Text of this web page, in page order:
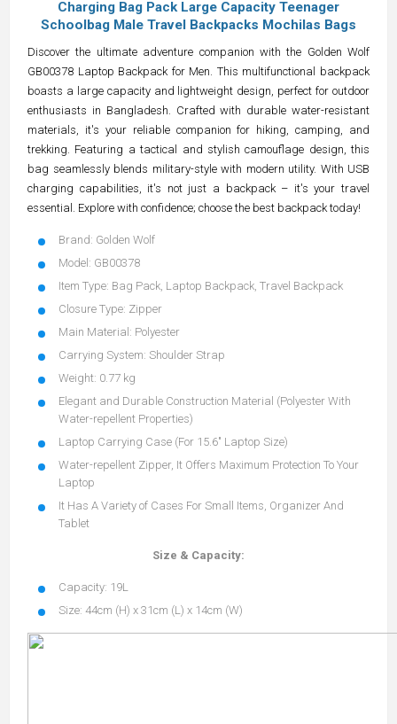
Charging Bag Pack Large Capacity Teenager
Schoolbag Male Travel Backpacks Mochilas Bags
Discover the ultimate adventure companion with the Golden Wolf
GB00378 Laptop Backpack for Men. This multifunctional backpack
boasts a large capacity and lightweight design, perfect for outdoor
enthusiasts in Bangladesh. Crafted with durable water-resistant
materials, it's your reliable companion for hiking, camping, and
trekking. Featuring a tactical and stylish camouflage design, this
bag seamlessly blends military-style with modern utility. With USB
charging capabilities, it's not just a backpack – it's your travel
essential. Explore with confidence; choose the best backpack today!
Brand: Golden Wolf
Model: GB00378
Item Type: Bag Pack, Laptop Backpack, Travel Backpack
Closure Type: Zipper
Main Material: Polyester
Carrying System: Shoulder Strap
Weight: 0.77 kg
Elegant and Durable Construction Material (Polyester With
Water-repellent Properties)
Laptop Carrying Case (For 15.6" Laptop Size)
Water-repellent Zipper, It Offers Maximum Protection To Your
Laptop
It Has A Variety of Cases For Small Items, Organizer And
Tablet
Size & Capacity:
Capacity: 19L
Size: 44cm (H) x 31cm (L) x 14cm (W)